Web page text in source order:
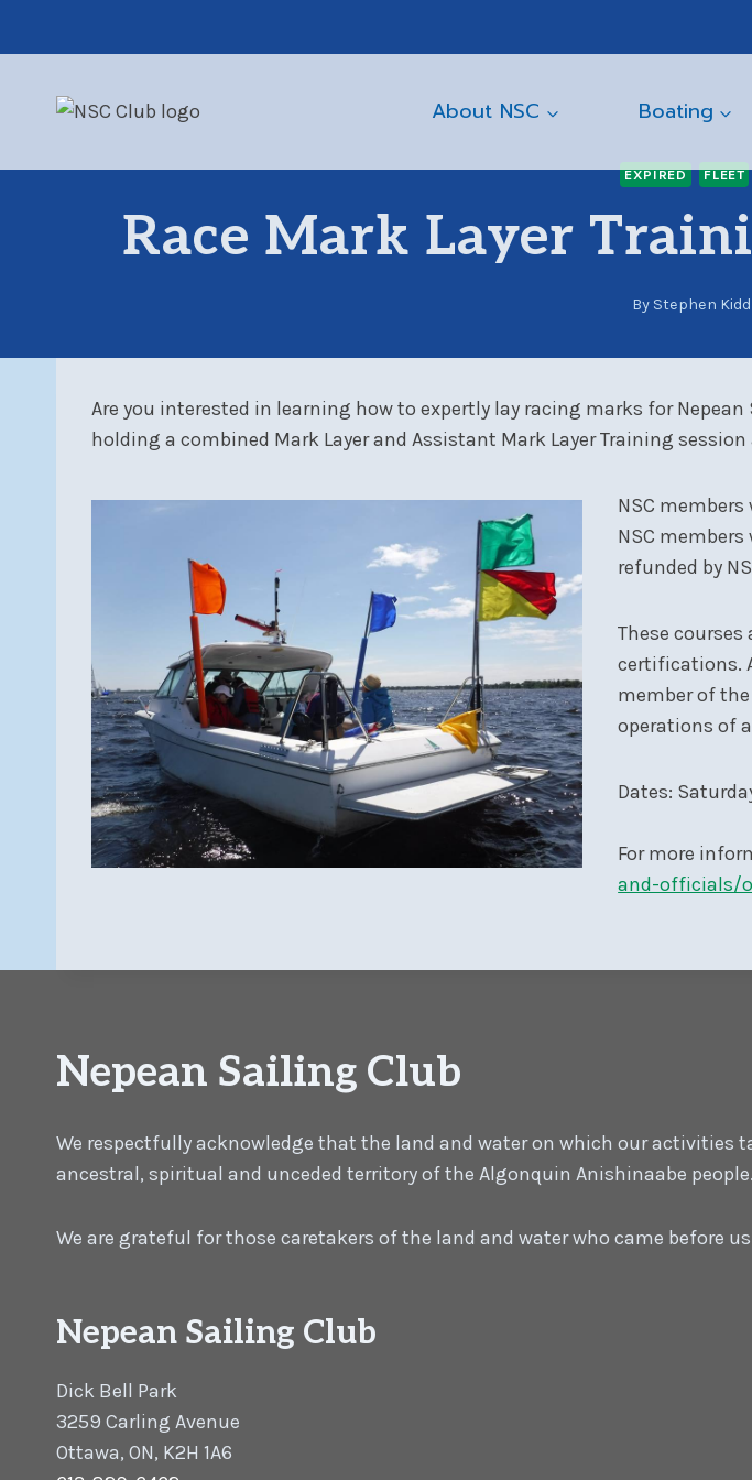
About NSC Boating
EXPIRED FLEET
Race Mark Layer
By Stephen Kidd
Are you interested in learning how to expertly lay racing marks for
holding a combined Mark Layer and Assistant Mark Layer Training
NSC
NSC
refunded by
These
certifications.
member of
operations of
Dates:
For more
and-officials/
Nepean Sailing Club
We respectfully acknowledge that the land and water on which our activities
ancestral, spiritual and unceded territory of the Algonquin Anishinaabe people.
We are grateful for those caretakers of the land and water who came before
Nepean Sailing Club
Dick Bell Park
3259 Carling Avenue
Ottawa, ON, K2H 1A6